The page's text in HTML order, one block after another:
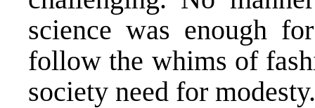
science was enough
follow the whims of
society need for modesty.